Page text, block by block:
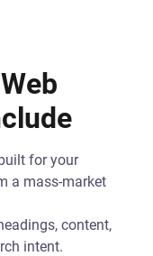
for your
a mass-market
content,
intent.